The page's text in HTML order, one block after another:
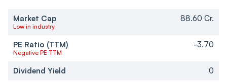
Market Cap
Low in industry
88.60 Cr.
PE Ratio (TTM)
Negative PE TTM
-3.70
Dividend Yield
0